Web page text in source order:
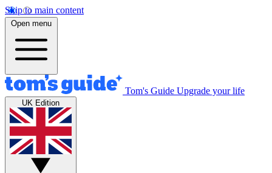
Skip to main content
Open menu
Tom's Guide Upgrade your life
UK Edition